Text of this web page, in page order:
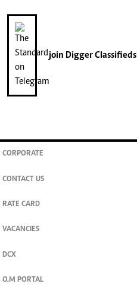
join Digger Classifieds
CORPORATE
CONTACT US
RATE CARD
VACANCIES
DCX
O.M PORTAL